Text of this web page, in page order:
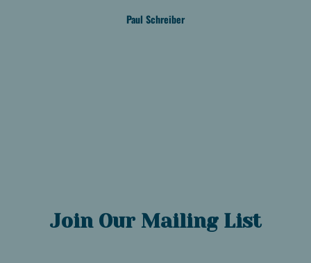
Paul Schreiber
Join Our Mailing List